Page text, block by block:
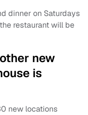
dinner on Saturdays
the restaurant will be
new
is
new locations